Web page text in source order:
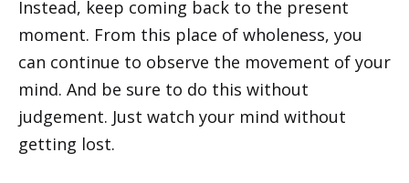
Instead, keep coming back to the present
moment. From this place of wholeness, you
can continue to observe the movement of your
mind. And be sure to do this without
judgement. Just watch your mind without
getting lost.